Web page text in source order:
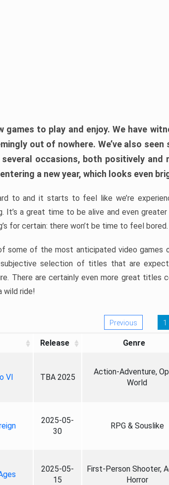
to play and enjoy. We have
out of nowhere. We’ve also seen
several occasions, both positively
a new year, which looks even
to and it starts to feel like we’re
It’s a great time to be alive and even
for certain: there won’t be time to feel bored.
some of the most anticipated video games
selection of titles that are
There are certainly even more great titles
wild ride!
Previous 1
Release Genre
VI TBA 2025
Action-Adventure,
World
2025-05-
30
RPG & Souslike
2025-05-
15
First-Person Shooter,
Horror